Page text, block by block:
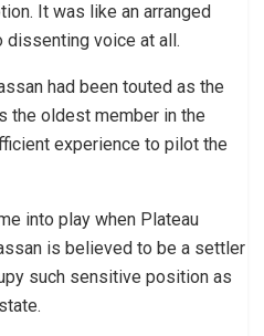
It was like an arranged
dissenting voice at all.
had been touted as the
the oldest member in the
experience to pilot the
into play when Plateau
is believed to be a settler
such sensitive position as